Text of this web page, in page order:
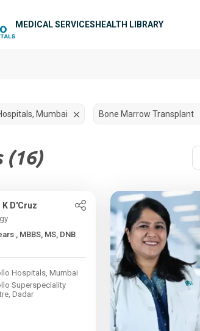
MEDICAL SERVICESHEALTH LIBRARY
Mumbai Bone Marrow Transplant
(16)
K D'Cruz
MS, DNB
Hospitals, Mumbai
Superspeciality
Dadar